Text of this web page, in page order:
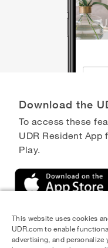
Download the
To access these
UDR Resident App
Play.
Equal Housing Opportunity
This website uses cookies
UDR.com to enable
advertising, and personalize